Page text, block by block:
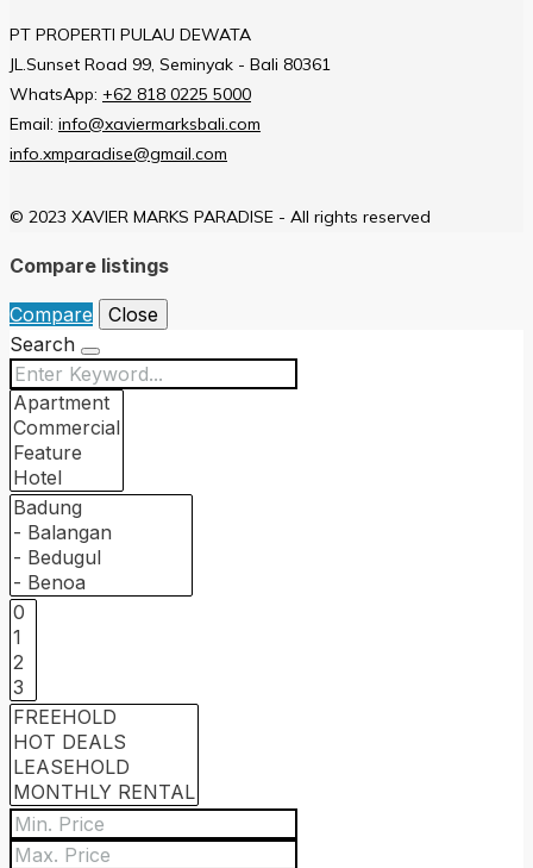
PT PROPERTI PULAU DEWATA
JL.Sunset Road 99, Seminyak - Bali 80361
WhatsApp: +62 818 0225 5000
Email: info@xaviermarksbali.com
info.xmparadise@gmail.com
© 2023 XAVIER MARKS PARADISE - All rights reserved
Compare listings
Compare
Close
Search